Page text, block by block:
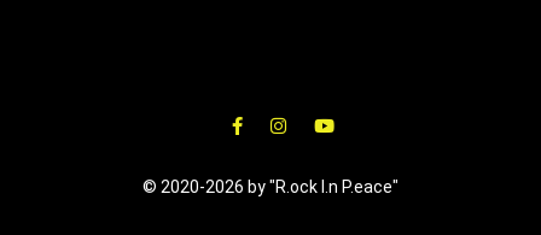
© 2020-2026 by "R.ock I.n P.eace"